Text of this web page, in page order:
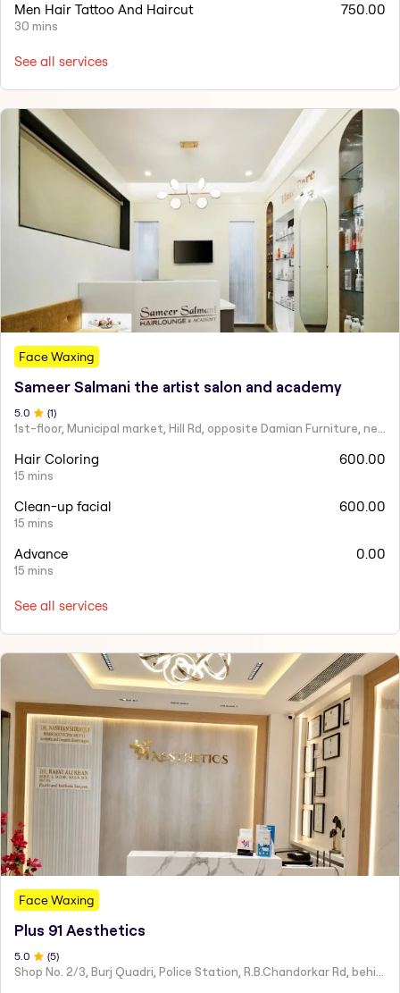
Men Hair Tattoo And Haircut
30 mins
750.00
See all services
Face Waxing
Sameer Salmani the artist salon and academy
5 .0 (1)
Hair Coloring
15 mins
600.00
Clean-up facial
15 mins
600.00
Advance
15 mins
0.00
See all services
Face Waxing
Plus 91 Aesthetics
5.0 (5)
Shop No. 2/3, Burj Quadri, Police Station, R.B.Chandorkar Rd, behind Agripada, Agripada,